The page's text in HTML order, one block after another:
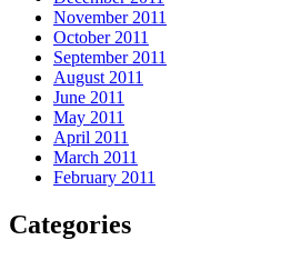
November 2011
October 2011
September 2011
August 2011
June 2011
May 2011
April 2011
March 2011
February 2011
Categories